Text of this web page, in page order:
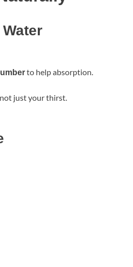
to help absorption.
just your thirst.